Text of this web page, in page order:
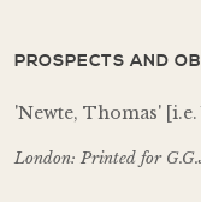
PROSPECTS AND
'Newte, Thomas'
London: Printed for